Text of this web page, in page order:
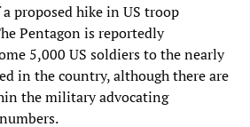
proposed hike in US troop
Pentagon is reportedly
5,000 US soldiers to the nearly
in the country, although there are
the military advocating